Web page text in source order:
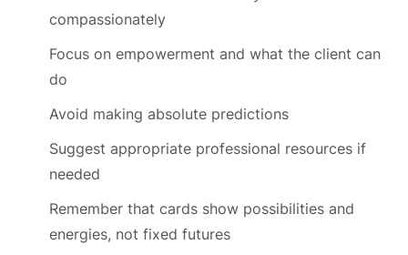
compassionately
Focus on empowerment and what the client can
do
Avoid making absolute predictions
Suggest appropriate professional resources if
needed
Remember that cards show possibilities and
energies, not fixed futures